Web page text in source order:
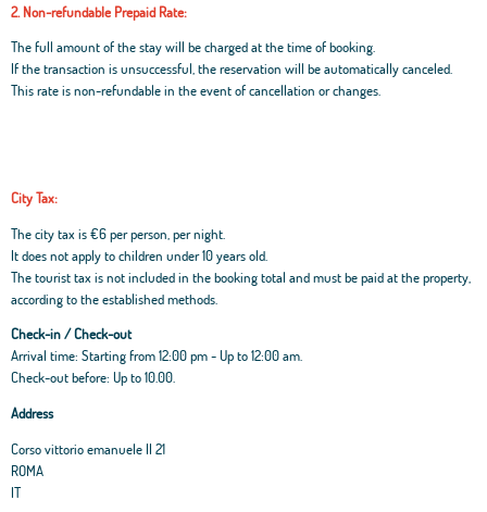
2. Non-refundable Prepaid Rate:
The full amount of the stay will be charged at the time of booking.
If the transaction is unsuccessful, the reservation will be automatically canceled.
This rate is non-refundable in the event of cancellation or changes.
City Tax:
The city tax is €6 per person, per night.
It does not apply to children under 10 years old.
The tourist tax is not included in the booking total and must be paid at the property,
according to the established methods.
Check-in / Check-out
Arrival time: Starting from 12:00 pm - Up to 12:00 am.
Check-out before: Up to 10.00.
Address
Corso vittorio emanuele II 21
ROMA
IT